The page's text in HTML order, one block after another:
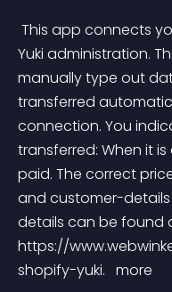
Yuki administration.
manually type out
transferred
connection. You
transferred: When it
paid. The correct
and customer-details
details can be found
https://
shopify-yuki. more